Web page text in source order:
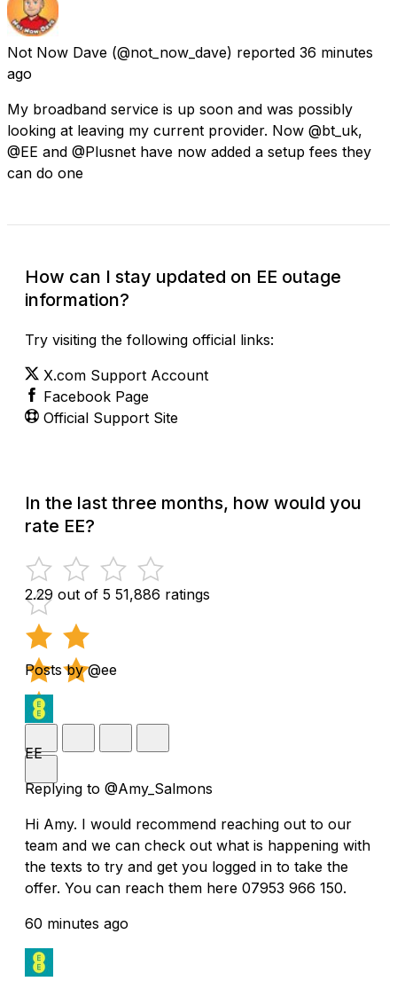
Not Now Dave (@not_now_dave) reported 36 minutes
ago
My broadband service is up soon and was possibly
looking at leaving my current provider. Now @bt_uk,
@EE and @Plusnet have now added a setup fees they
can do one
How can I stay updated on EE outage
information?
Try visiting the following official links:
X.com Support Account
Facebook Page
Official Support Site
In the last three months, how would you
rate EE?
2.29 out of 5 51,886 ratings
Posts by @ee
EE
Replying to @Amy_Salmons
Hi Amy. I would recommend reaching out to our
team and we can check out what is happening with
the texts to try and get you logged in to take the
offer. You can reach them here 07953 966 150.
60 minutes ago